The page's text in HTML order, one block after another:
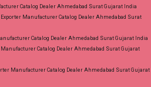
Catalog Dealer Ahmedabad Surat Gujarat India
Manufacturer Catalog Dealer Ahmedabad Surat
Catalog Dealer Ahmedabad Surat Gujarat India
Catalog Dealer Ahmedabad Surat Gujarat
Manufacturer Catalog Dealer Ahmedabad Surat Gujarat